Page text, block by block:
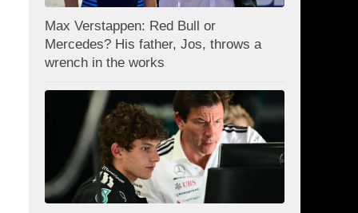
Max Verstappen: Red Bull or
Mercedes? His father, Jos, throws a
wrench in the works